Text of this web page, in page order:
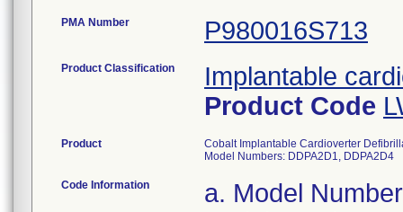
PMA Number P980016S713
Product Classification
Implantable
Product Code
Product
Cobalt Implantable Cardioverter
Model Numbers: DDPA2D1, DDPA2D4
Code Information a. Model Numbers: DVPA2D1: GTIN 00763000178451, Serial Numbers: RSC600237S, RSC600256S, RSC600277S, RSC600327S, RSC600419S, RSC601038S, RSC601061S, RSC601065S, RSC601084S, RSC601126S, RSC601134S, RSC601138S, RSC601158S, RSC601159S, RSC601175S, RSC601193S, RSC601209S, RSC601210S, RSC601213S, RSC601214S, RSC601217S, RSC601226S, RSC601242S, RSC601244S, RSC601249S, RSC601313S, RSC601314S, RSC601315S, RSC601317S, RSC601323S, RSC601330S, RSC601332S, RSC601337S, RSC601341S, RSC601342S, RSC601346S, RSC601349S, RSC601354S, RSC601358S, RSC601370S, RSC601372S, RSC601377S, RSC601379S, RSC601397S, RSC601402S, RSC601411S, RSC601420S, RSC601422S, RSC601438S, RSC601441S, RSC601446S, RSC601453S, RSC601467S, RSC601473S, RSC601476S, RSC601486S, RSC601493S, RSC601494S, RSC601500S, RSC601506S, RSC601510S, RSC601511S, RSC601516S, RSC601520S, RSC601525S, RSC601526S, RSC601532S, RSC601539S, RSC601542S, RSC601581S, RSC601622S, RSC601627S, RSC601628S, RSC601631S, RSC601635S, RSC601636S, RSC601644S, RSC601650S, RSC601651S, RSC601659S, RSC601674S, RSC601676S, RSC601678S, RSC601680S, RSC601681S, RSC601683S, RSC601690S, RSC601693S, RSC601694S, RSC601696S, RSC601697S, RSC601698S, RSC601699S, RSC601702S, RSC601704S, RSC601705S, RSC601707S, RSC601708S, RSC601712S, RSC601714S, RSC601721S, RSC601722S, RSC601726S, RSC601733S, RSC601756S; GTIN 00763000178475, Serial Numbers: RSC600021S, RSC600025S, RSC600029S, RSC600031S, RSC600037S, RSC600053S, RSC600056S, RSC600059S, RSC600062S, RSC600063S, RSC600077S, RSC600223S, RSC600227S, RSC600309S, RSC600315S, RSC600403S, RSC600405S, RSC600410S, RSC600459S, RSC600460S, RSC600463S, RSC600469S, RSC600479S, RSC600509S, RSC600518S, RSC600523S, RSC600524S, RSC600525S, RSC600526S, RSC600529S, RSC600538S, RSC600540S, RSC600542S, RSC600543S, RSC600554S, RSC600555S, RSC600560S, RSC600562S, RSC600564S, RSC600569S, RSC600571S, RSC600572S, RSC600573S, RSC600575S, RSC600577S, RSC600578S, RSC600581S, RSC600586S, RSC600588S, RSC600598S, RSC600599S, RSC600606S, RSC600610S, RSC600613S, RSC600616S, RSC600618S, RSC600619S, RSC600620S, RSC600621S, RSC600670S, RSC600671S, RSC600675S, RSC600676S, RSC600677S, RSC600683S, RSC600685S, RSC600688S, RSC600689S, RSC600691S, RSC600692S, RSC600694S, RSC600695S, RSC600697S, RSC600698S, RSC600699S, RSC600701S, RSC600704S, RSC600707S, RSC600709S, RSC600710S, RSC600711S, RSC600713S, RSC600714S, RSC600717S, RSC600718S, RSC600721S, RSC600722S, RSC600725S, RSC600726S, RSC600729S, RSC600730S, RSC600732S, RSC600733S, RSC600734S, RSC600735S, RSC600737S, RSC600739S, RSC600740S, RSC600741S, RSC600742S, RSC600745S, RSC600746S, RSC600747S, RSC600748S, RSC600749S, RSC600750S, RSC600751S, RSC600753S, RSC600754S, RSC600756S, RSC600759S, RSC600760S, RSC600761S, RSC600763S, RSC600764S, RSC600767S, RSC600768S, RSC600769S, RSC600771S, RSC600772S, RSC600773S, RSC600775S, RSC600776S, RSC600778S, RSC600779S, RSC600780S, RSC600781S, RSC600782S,